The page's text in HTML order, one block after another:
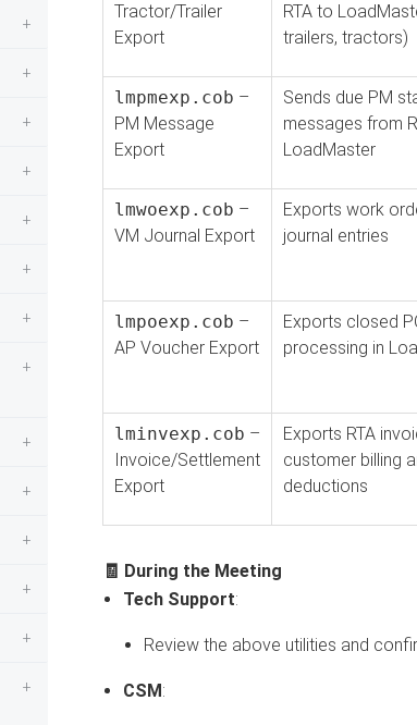
Tractor/Trailer
Export
RTA to
trailers, tractors)
lmpmexp.cob –
PM Message
Export
Sends due PM
messages from
LoadMaster
lmwoexp.cob –
VM Journal Export
Exports work
journal entries
lmpoexp.cob –
AP Voucher Export
Exports closed
processing in
lminvexp.cob –
Invoice/Settlement
Export
Exports RTA
customer billing
deductions
🧾 During the Meeting
Tech Support:
Review the above utilities and
CSM: